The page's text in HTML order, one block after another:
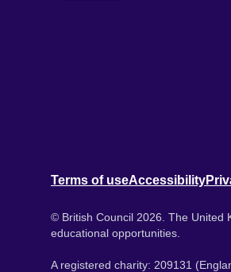
Terms of useAccessibility
© British Council 2026. The United
educational opportunities.
A registered charity: 209131